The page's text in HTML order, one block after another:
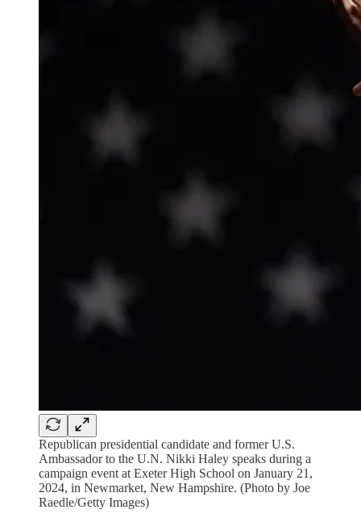
Republican presidential candidate and former U.S.
Ambassador to the U.N. Nikki Haley speaks during a
campaign event at Exeter High School on January 21,
2024, in Newmarket, New Hampshire. (Photo by Joe
Raedle/Getty Images)